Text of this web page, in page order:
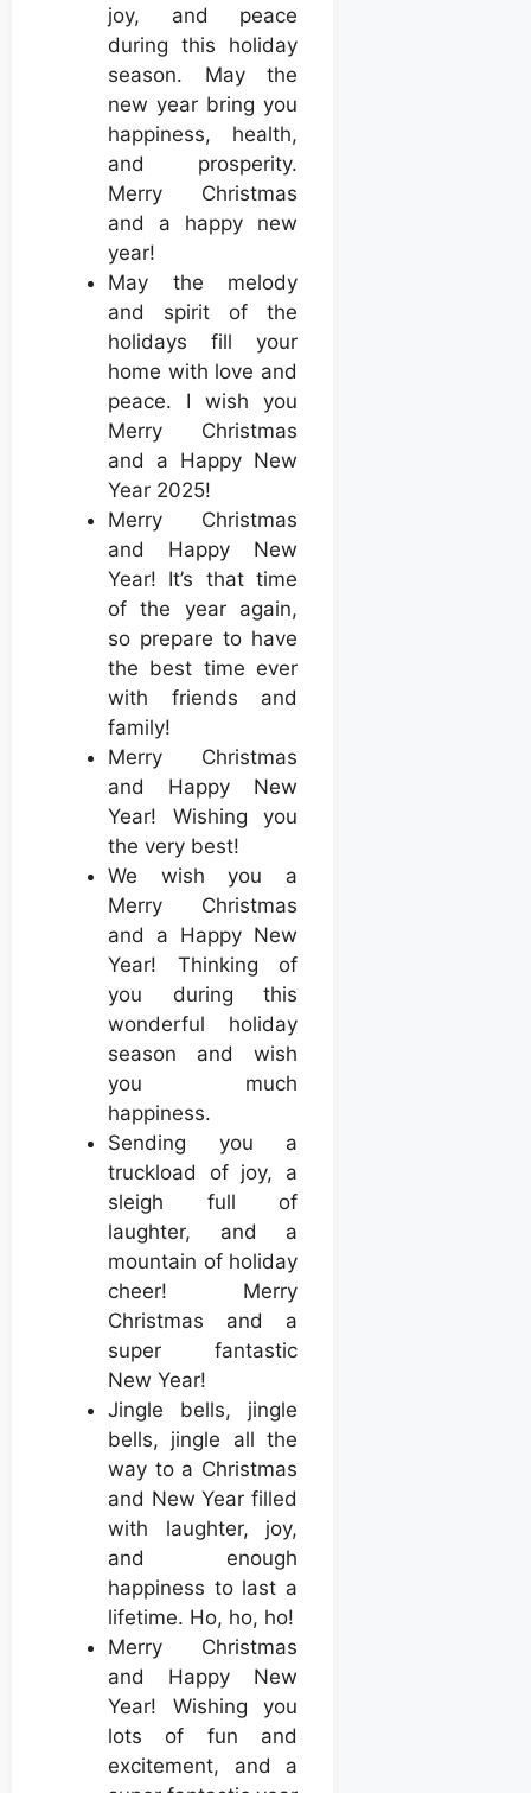
joy, and peace
during this holiday
season. May the
new year bring you
happiness, health,
and prosperity.
Merry Christmas
and a happy new
year!
May the melody
and spirit of the
holidays fill your
home with love and
peace. I wish you
Merry Christmas
and a Happy New
Year 2025!
Merry Christmas
and Happy New
Year! It’s that time
of the year again,
so prepare to have
the best time ever
with friends and
family!
Merry Christmas
and Happy New
Year! Wishing you
the very best!
We wish you a
Merry Christmas
and a Happy New
Year! Thinking of
you during this
wonderful holiday
season and wish
you much
happiness.
Sending you a
truckload of joy, a
sleigh full of
laughter, and a
mountain of holiday
cheer! Merry
Christmas and a
super fantastic
New Year!
Jingle bells, jingle
bells, jingle all the
way to a Christmas
and New Year filled
with laughter, joy,
and enough
happiness to last a
lifetime. Ho, ho, ho!
Merry Christmas
and Happy New
Year! Wishing you
lots of fun and
excitement, and a